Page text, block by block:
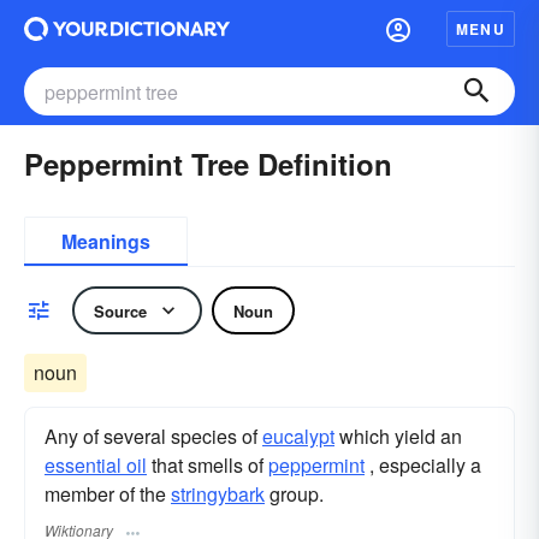
MENU
Peppermint Tree Definition
Meanings
Source Noun
noun
Any of several species ofeucalyptwhich yield an
essential oil that smells ofpeppermint , especially a
member of thestringybarkgroup.
Wiktionary